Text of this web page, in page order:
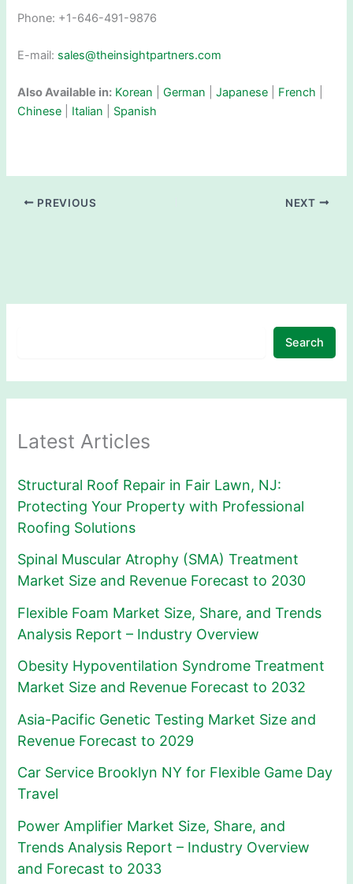
Phone: +1-646-491-9876
E-mail: sales@theinsightpartners.com
Also Available in: Korean |German |Japanese French
Chinese
Italian Spanish
PREVIOUS NEXT
Search
Latest Articles
Structural Roof Repair in Fair Lawn, NJ:
Protecting Your Property with Professional
Roofing Solutions
Spinal Muscular Atrophy (SMA) Treatment
Market Size and Revenue Forecast to 2030
Flexible Foam Market Size, Share, and Trends
Analysis Report – Industry Overview
Obesity Hypoventilation Syndrome Treatment
Market Size and Revenue Forecast to 2032
Asia-Pacific Genetic Testing Market Size and
Revenue Forecast to 2029
Car Service Brooklyn NY for Flexible Game Day
Travel
Power Amplifier Market Size, Share, and
Trends Analysis Report – Industry Overview
and Forecast to 2033